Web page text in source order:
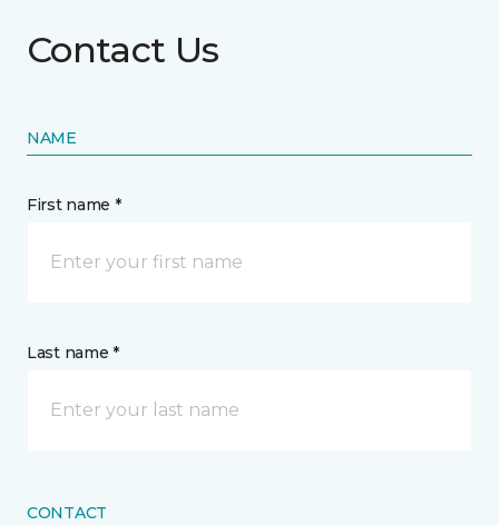
Contact Us
NAME
First name *
Last name *
CONTACT